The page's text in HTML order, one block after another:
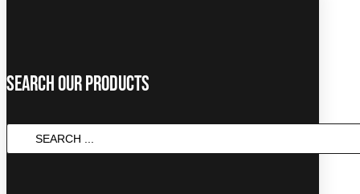
Search Our Products
SEARCH
...